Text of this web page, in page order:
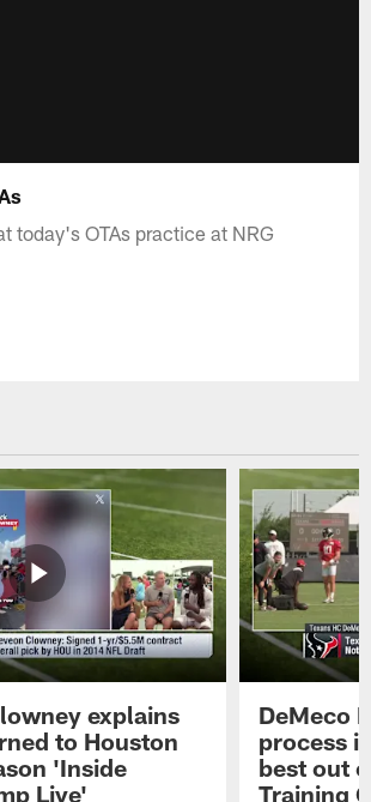
today's OTAs practice at NRG
explains
to Houston
'Inside
Live'
DeMeco
process
best out
Training